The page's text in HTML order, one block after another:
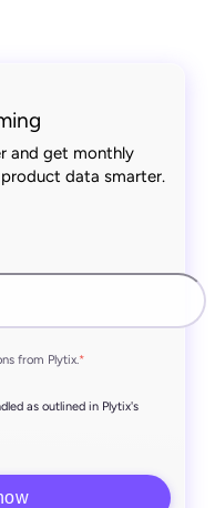
and get monthly
data smarter.
from Plytix.*
as outlined in Plytix's